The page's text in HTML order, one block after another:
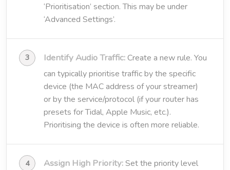
‘Prioritisation’ section. This may be under
‘Advanced Settings’.
Identify Audio Traffic:Create a new rule. You
can typically prioritise traffic by the specific
device (the MAC address of your streamer)
or by the service/protocol (if your router has
presets for Tidal, Apple Music, etc.).
Prioritising the device is often more reliable.
Assign High Priority:Set the priority level